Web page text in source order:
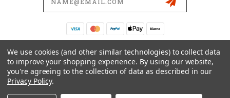
19876 HIRSCH CT.
ANDERSON, CA 96007
530-561-2052
We use cookies (and other similar technologies) to collect data
to improve your shopping experience. By using our website,
you're agreeing to the collection of data as described in our
Privacy Policy.